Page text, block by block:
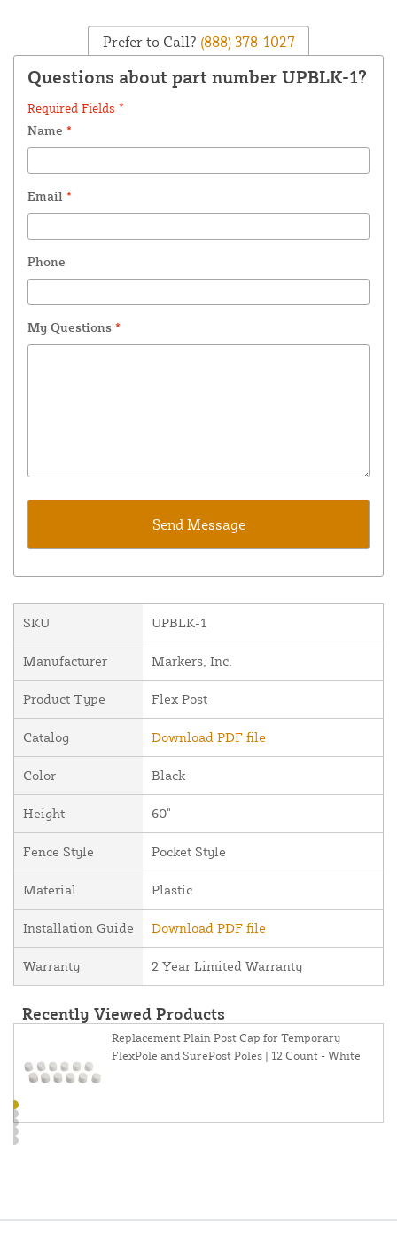
Prefer to Call? (888) 378-1027
Questions about part number UPBLK-1?
Required Fields *
Name *
Email *
Phone
My Questions *
SKU UPBLK-1
Manufacturer Markers, Inc.
Product Type Flex Post
Catalog Download PDF file
Color Black
Height 60"
Fence Style Pocket Style
Material Plastic
Installation Guide Download PDF file
Warranty 2 Year Limited Warranty
Recently Viewed Products
Replacement Plain Post Cap for Temporary
FlexPole and SurePost Poles | 12 Count - White